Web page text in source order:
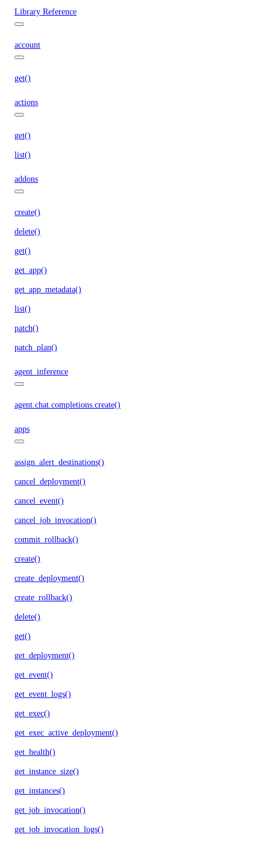
Library Reference
account
get()
actions
get()
list()
addons
create()
delete()
get()
get_app()
get_app_metadata()
list()
patch()
patch_plan()
agent_inference
agent.chat.completions.create()
apps
assign_alert_destinations()
cancel_deployment()
cancel_event()
cancel_job_invocation()
commit_rollback()
create()
create_deployment()
create_rollback()
delete()
get()
get_deployment()
get_event()
get_event_logs()
get_exec()
get_exec_active_deployment()
get_health()
get_instance_size()
get_instances()
get_job_invocation()
get_job_invocation_logs()